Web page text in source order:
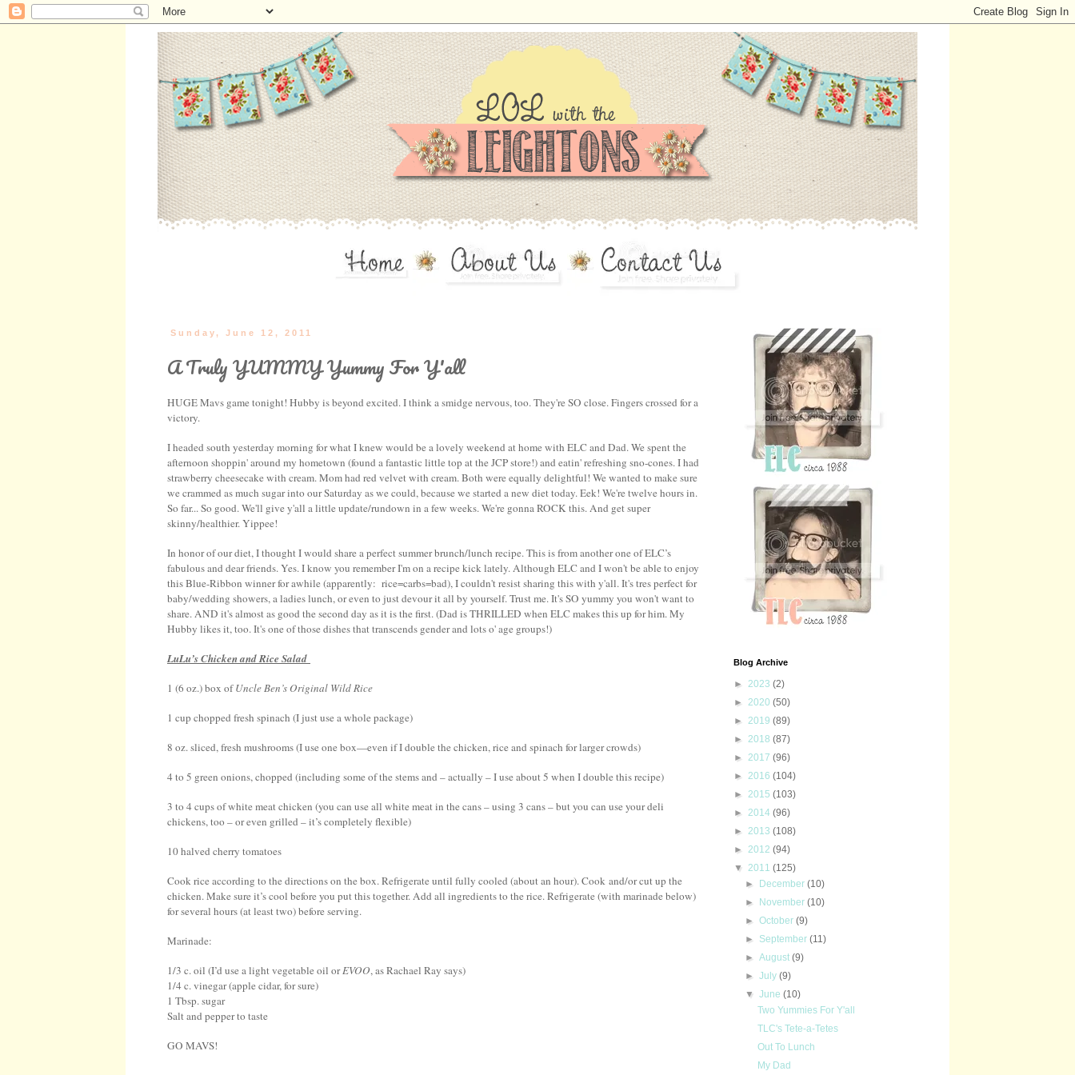
Sunday, June 12, 2011
A Truly YUMMY Yummy For Y'all
HUGE Mavs game tonight! Hubby is beyond excited. I think a smidge nervous, too. They're SO close. Fingers crossed for a
victory.
I headed south yesterday morning for what I knew would be a lovely weekend at home with ELC and Dad. We spent the
afternoon shoppin' around my hometown (found a fantastic little top at the JCP store!) and eatin' refreshing sno-cones. I had
strawberry cheesecake with cream. Mom had red velvet with cream. Both were equally delightful! We wanted to make sure
we crammed as much sugar into our Saturday as we could, because we started a new diet today. Eek! We're twelve hours in.
So far... So good. We'll give y'all a little update/rundown in a few weeks. We're gonna ROCK this. And get super
skinny/healthier. Yippee!
In honor of our diet, I thought I would share a perfect summer brunch/lunch recipe. This is from another one of ELC’s
fabulous and dear friends. Yes. I know you remember I'm on a recipe kick lately. Although ELC and I won't be able to enjoy
this Blue-Ribbon winner for awhile (apparently: rice=carbs=bad), I couldn't resist sharing this with y'all. It's tres perfect for
baby/wedding showers, a ladies lunch, or even to just devour it all by yourself. Trust me. It's SO yummy you won't want to
share. AND it's almost as good the second day as it is the first. (Dad is THRILLED when ELC makes this up for him. My
Hubby likes it, too. It's one of those dishes that transcends gender and lots o' age groups!)
LuLu’s Chicken and Rice Salad
1 (6 oz.) box ofUncle Ben’s Original Wild Rice
1 cup chopped fresh spinach (I just use a whole package)
8 oz. sliced, fresh mushrooms (I use one box—even if I double the chicken, rice and spinach for larger crowds)
4 to 5 green onions, chopped (including some of the stems and – actually – I use about 5 when I double this recipe)
3 to 4 cups of white meat chicken (you can use all white meat in the cans – using 3 cans – but you can use your deli
chickens, too – or even grilled – it’s completely flexible)
10 halved cherry tomatoes
Cook rice according to the directions on the box. Refrigerate until fully cooled (about an hour). Cook and/or cut up the
chicken. Make sure it’s cool before you put this together. Add all ingredients to the rice. Refrigerate (with marinade below)
for several hours (at least two) before serving.
Marinade:
1/3 c. oil (I’d use a light vegetable oil orEVOO, as Rachael Ray says)
1/4 c. vinegar (apple cidar, for sure)
1 Tbsp. sugar
Salt and pepper to taste
GO MAVS!
Blog Archive
► 2023 (2)
► 2020 (50)
► 2019 (89)
► 2018 (87)
► 2017 (96)
► 2016 (104)
► 2015 (103)
► 2014 (96)
► 2013 (108)
► 2012 (94)
▼ 2011 (125)
►
December(10)
►
November(10)
►October(9)
► September(11)
►August(9)
►July(9)
▼June(10)
Two Yummies For Y'all
TLC's Tete-a-Tetes
Out To Lunch
My Dad